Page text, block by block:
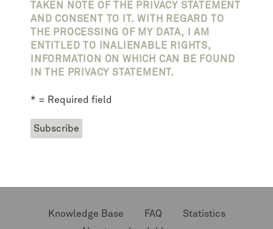
TAKEN NOTE OF THE PRIVACY STATEMENT
AND CONSENT TO IT. WITH REGARD TO
THE PROCESSING OF MY DATA, I AM
ENTITLED TO INALIENABLE RIGHTS,
INFORMATION ON WHICH CAN BE FOUND
IN THE PRIVACY STATEMENT.
* = Required field
Knowledge Base FAQ
Statistics